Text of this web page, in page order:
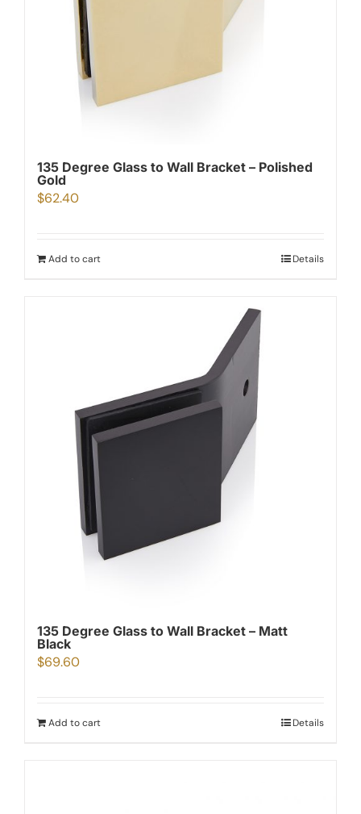
135 Degree Glass to Wall Bracket – Polished
Gold
$62.40
Add to cart Details
135 Degree Glass to Wall Bracket – Matt
Black
$69.60
Add to cart Details